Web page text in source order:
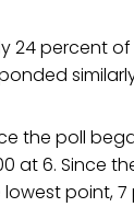
24 percent
the poll
at 6. Since
lowest point,